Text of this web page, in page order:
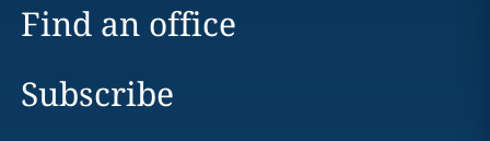
Find an office
Subscribe